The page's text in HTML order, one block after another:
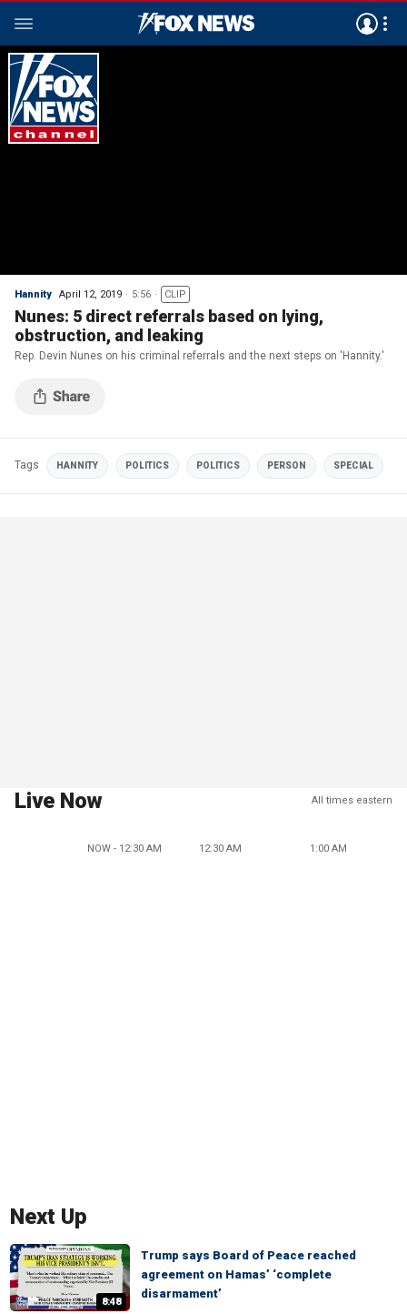
Hannity April 12, 2019 5:56 CLIP
Nunes: 5 direct referrals based on lying,
obstruction, and leaking
Rep. Devin Nunes on his criminal referrals and the next steps on 'Hannity.'
Tags HANNITY POLITICS POLITICS PERSON SPECIAL
Live Now All times eastern
NOW - 12:30 AM 12:30 AM 1:00 AM
Next Up
8:48
Trump says Board of Peace reached
agreement on Hamas’ ‘complete
disarmament’